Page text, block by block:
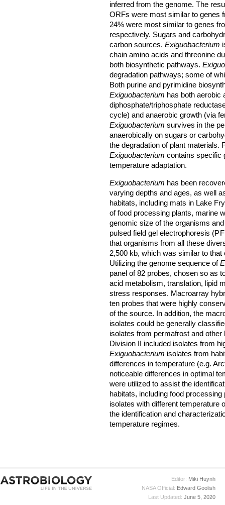
inferred from the genome. The
ORFs were most similar to genes
24% were most similar to genes
respectively. Sugars and
carbon sources. Exiguobacterium
chain amino acids and threonine
both biosynthetic pathways.
degradation pathways; some of
Both purine and pyrimidine
Exiguobacterium has both aerobic
diphosphate/triphosphate
cycle) and anaerobic growth (via
Exiguobacterium survives in the
anaerobically on sugars or
the degradation of plant materials.
Exiguobacterium contains specific
temperature adaptation.
Exiguobacterium has been
varying depths and ages, as well
habitats, including mats in Lake
of food processing plants, marine
genomic size of the organisms
pulsed field gel electrophoresis (
that organisms from all these
2,500 kb, which was similar to
Utilizing the genome sequence of
panel of 82 probes, chosen so as
acid metabolism, translation, lipid
stress responses. Macroarray
ten probes that were highly
of the source. In addition, the
isolates could be generally
isolates from permafrost and
Division II included isolates from
Exiguobacterium isolates from
differences in temperature (e.g.
noticeable differences in optimal
were utilized to assist the
habitats, including food
isolates with different
the identification and
temperature regimes.
Editor: Miki Huynh
NASA Official: Edward Goolish
Last Updated: June 5, 2020